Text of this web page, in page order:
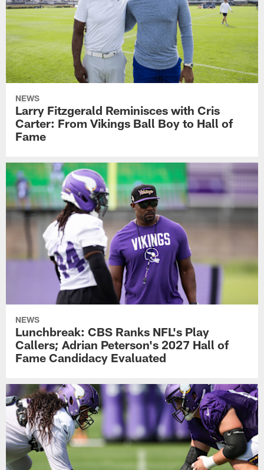
NEWS
Larry Fitzgerald Reminisces with Cris
Carter: From Vikings Ball Boy to Hall of
Fame
NEWS
Lunchbreak: CBS Ranks NFL's Play
Callers; Adrian Peterson's 2027 Hall of
Fame Candidacy Evaluated